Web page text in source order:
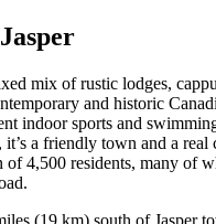
mix of rustic lodges,
and historic
indoor sports and
it’s a friendly town and a
of 4,500 residents, many of
(19 km) south of Jasper